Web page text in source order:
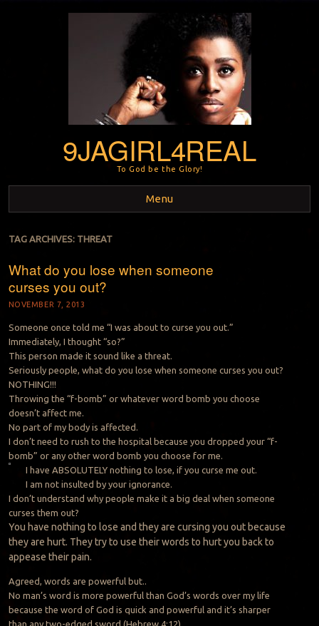
9JAGIRL4REAL
To God be the Glory!
Menu
Skip to content
TAG ARCHIVES: THREAT
What do you lose when someone
curses you out?
NOVEMBER 7, 2013
Someone once told me “I was about to curse you out.”
Immediately, I thought “so?”
This person made it sound like a threat.
Seriously people, what do you lose when someone curses you out?
NOTHING!!!
Throwing the “f-bomb” or whatever word bomb you choose
doesn’t affect me.
No part of my body is affected.
I don’t need to rush to the hospital because you dropped your “f-
bomb” or any other word bomb you choose for me.
I have ABSOLUTELY nothing to lose, if you curse me out.
I am not insulted by your ignorance.
I don’t understand why people make it a big deal when someone
curses them out?
You have nothing to lose and they are cursing you out because
they are hurt. They try to use their words to hurt you back to
appease their pain.
Agreed, words are powerful but..
No man’s word is more powerful than God’s words over my life
because the word of God is quick and powerful and it’s sharper
than any two-edged sword (Hebrew 4:12).